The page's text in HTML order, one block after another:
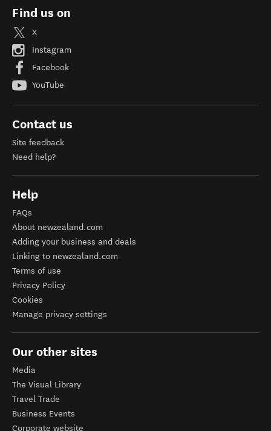
Find us on
X
Instagram
Facebook
YouTube
Contact us
Site feedback
Need help?
Help
FAQs
About newzealand.com
Adding your business and deals
Linking to newzealand.com
Terms of use
Privacy Policy
Cookies
Manage privacy settings
Our other sites
Media
The Visual Library
Travel Trade
Business Events
Corporate website